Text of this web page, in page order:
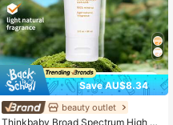
Save AU$8.34
beauty outlet
Thinkbaby Broad Spectrum High Pr